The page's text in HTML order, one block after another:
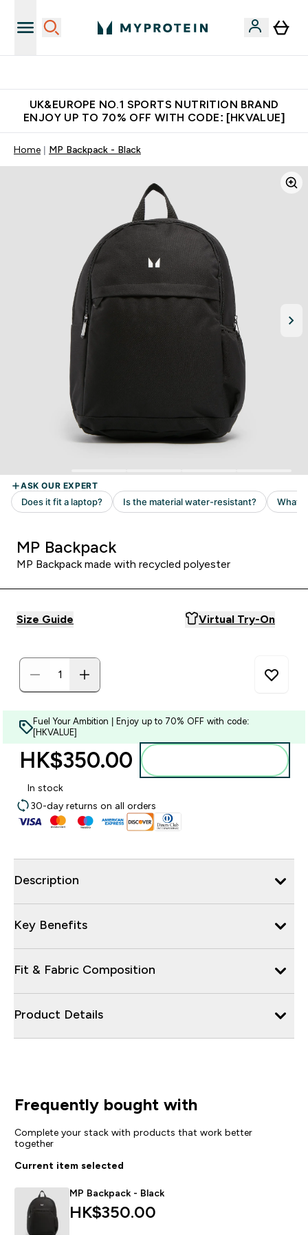
UK&EUROPE NO.1 SPORTS NUTRITION BRAND
ENJOY UP TO 70% OFF WITH CODE: [HKVALUE]
Home MP Backpack - Black
MP Backpack
MP Backpack made with recycled polyester
Size Guide Virtual Try-On
Fuel Your Ambition | Enjoy up to 70% OFF with code:
[HKVALUE]
HK$350.00‎
In stock
30-day returns on all orders
Description
Key Benefits
Fit & Fabric Composition
Product Details
Frequently bought with
Complete your stack with products that work better
together
Current item selected
MP Backpack - Black
HK$350.00‎